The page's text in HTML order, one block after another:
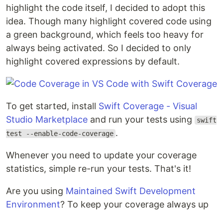
highlight the code itself, I decided to adopt this
idea. Though many highlight covered code using
a green background, which feels too heavy for
always being activated. So I decided to only
highlight covered expressions by default.
To get started, install Swift Coverage - Visual
Studio Marketplace and run your tests using
swift
test --enable-code-coverage .
Whenever you need to update your coverage
statistics, simple re-run your tests. That's it!
Are you using Maintained Swift Development
Environment? To keep your coverage always up